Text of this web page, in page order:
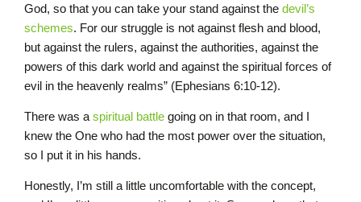
God, so that you can take your stand against the devil’s
schemes. For our struggle is not against flesh and blood,
but against the rulers, against the authorities, against the
powers of this dark world and against the spiritual forces of
evil in the heavenly realms” (Ephesians 6:10-12).
There was a spiritual battle going on in that room, and I
knew the One who had the most power over the situation,
so I put it in his hands.
Honestly, I’m still a little uncomfortable with the concept,